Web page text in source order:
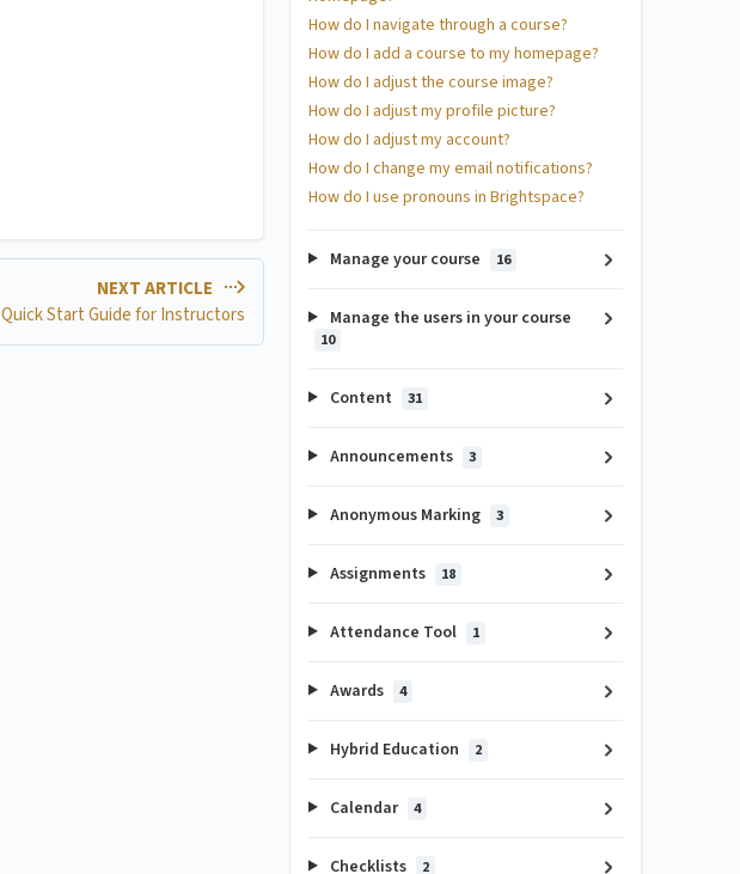
NEXT ARTICLE
Quick Start Guide for Instructors
How do I navigate through a course?
How do I add a course to my homepage?
How do I adjust the course image?
How do I adjust my profile picture?
How do I adjust my account?
How do I change my email notifications?
How do I use pronouns in Brightspace?
Manage your course 16
Manage the users in your course
10
Content 31
Announcements 3
Anonymous Marking 3
Assignments 18
Attendance Tool 1
Awards 4
Hybrid Education 2
Calendar 4
Checklists 2